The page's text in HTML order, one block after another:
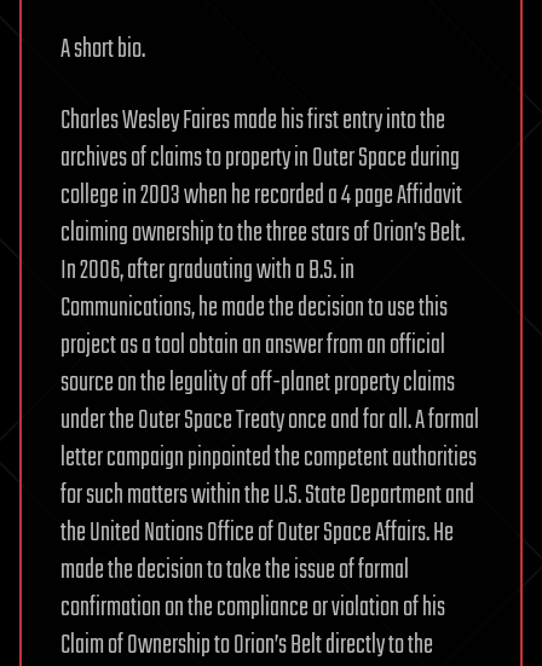
A short bio.
Charles Wesley Faires made his first entry into the
archives of claims to property in Outer Space during
college in 2003 when he recorded a 4 page Affidavit
claiming ownership to the three stars of Orion’s Belt.
In 2006, after graduating with a B.S. in
Communications, he made the decision to use this
project as a tool obtain an answer from an official
source on the legality of off-planet property claims
under the Outer Space Treaty once and for all. A formal
letter campaign pinpointed the competent authorities
for such matters within the U.S. State Department and
the United Nations Office of Outer Space Affairs. He
made the decision to take the issue of formal
confirmation on the compliance or violation of his
Claim of Ownership to Orion’s Belt directly to the